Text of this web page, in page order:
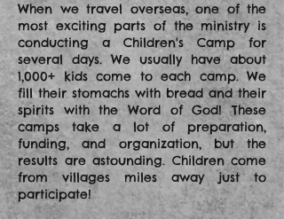
When we travel overseas, one of the
most exciting parts of the ministry is
conducting a Children's Camp for
several days. We usually have about
1,000+ kids come to each camp. We
fill their stomachs with bread and their
spirits with the Word of God! These
camps take a lot of preparation,
funding, and organization, but the
results are astounding. Children come
from villages miles away just to
participate!